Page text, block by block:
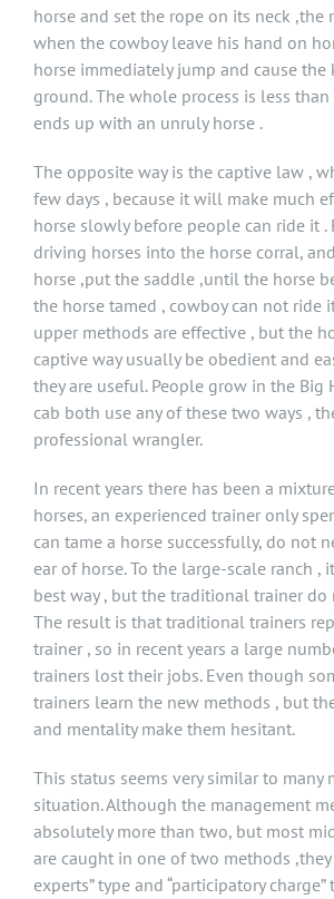
horse and set the rope on its neck ,the
when the cowboy leave his hand on
horse immediately jump and cause
ground. The whole process is less
ends up with an unruly horse .
The opposite way is the captive law ,
few days , because it will make much
horse slowly before people can ride it .
driving horses into the horse corral,
horse ,put the saddle ,until the horse
the horse tamed , cowboy can not ride
upper methods are effective , but the
captive way usually be obedient and
they are useful. People grow in the Big
cab both use any of these two ways ,
professional wrangler.
In recent years there has been a
horses, an experienced trainer only
can tame a horse successfully, do not
ear of horse. To the large-scale ranch ,
best way , but the traditional trainer do
The result is that traditional trainers
trainer , so in recent years a large
trainers lost their jobs. Even though
trainers learn the new methods , but
and mentality make them hesitant.
This status seems very similar to many
situation. Although the management
absolutely more than two, but most
are caught in one of two methods ,they
experts” type and “participatory